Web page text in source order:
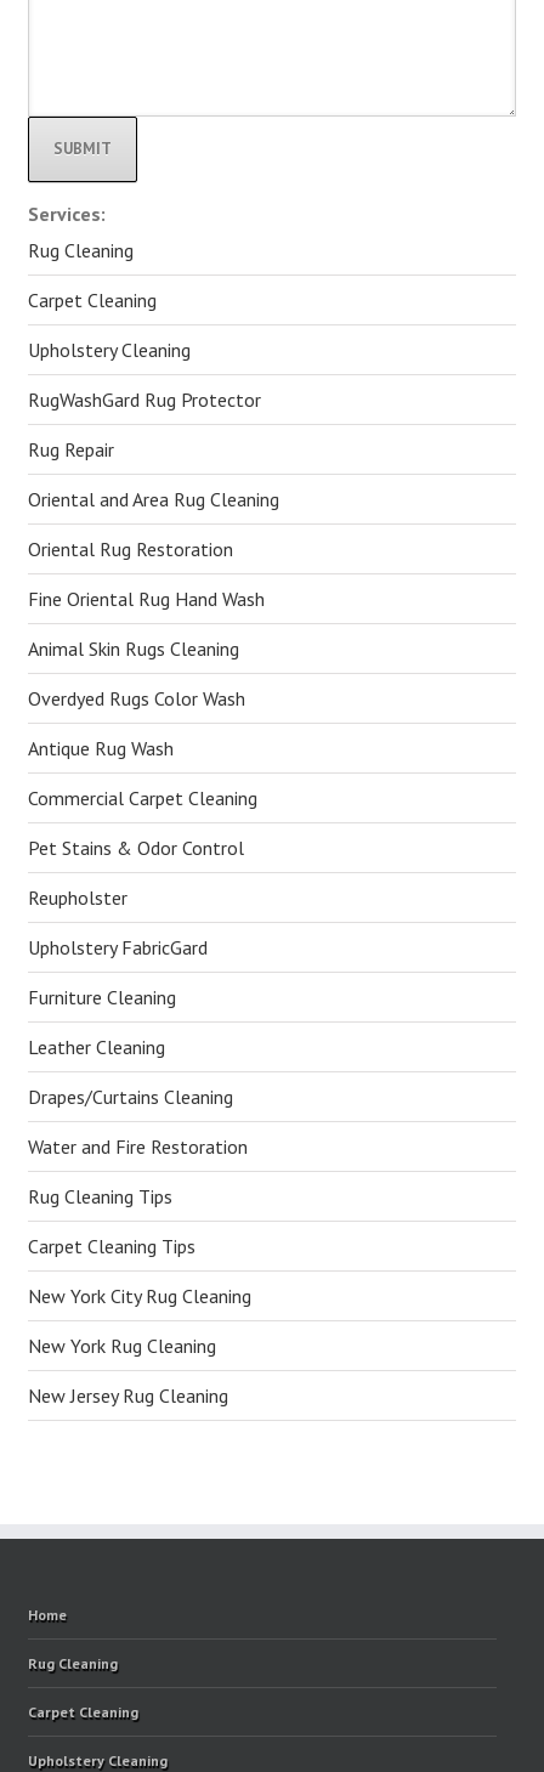
Alternative:
Services:
Rug Cleaning
Carpet Cleaning
Upholstery Cleaning
RugWashGard Rug Protector
Rug Repair
Oriental and Area Rug Cleaning
Oriental Rug Restoration
Fine Oriental Rug Hand Wash
Animal Skin Rugs Cleaning
Overdyed Rugs Color Wash
Antique Rug Wash
Commercial Carpet Cleaning
Pet Stains & Odor Control
Reupholster
Upholstery FabricGard
Furniture Cleaning
Leather Cleaning
Drapes/Curtains Cleaning
Water and Fire Restoration
Rug Cleaning Tips
Carpet Cleaning Tips
New York City Rug Cleaning
New York Rug Cleaning
New Jersey Rug Cleaning
Home
Rug Cleaning
Carpet Cleaning
Upholstery Cleaning